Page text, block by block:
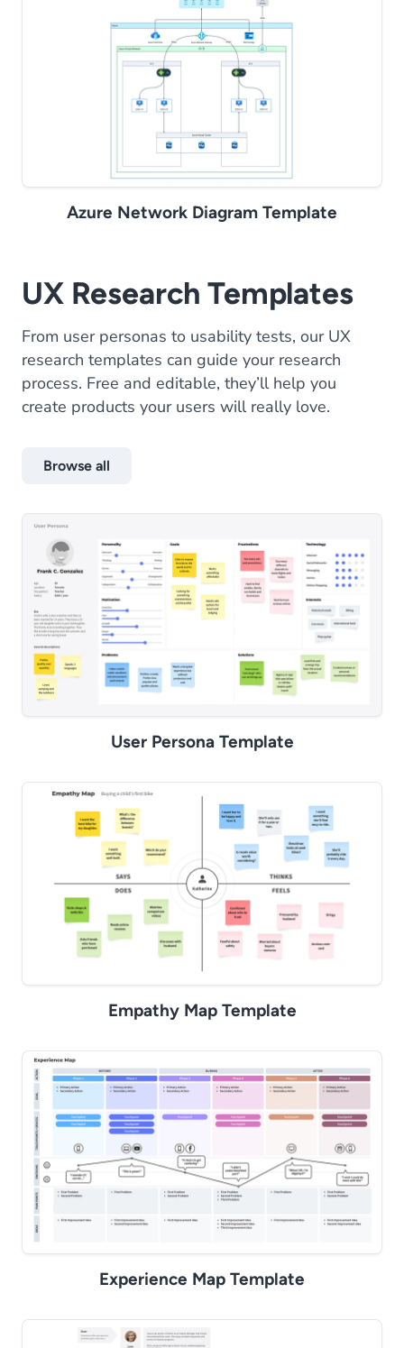
Azure Network Diagram Template
UX Research Templates
From user personas to usability tests, our UX
research templates can guide your research
process. Free and editable, they’ll help you
create products your users will really love.
Browse all
User Persona Template
Empathy Map Template
Experience Map Template